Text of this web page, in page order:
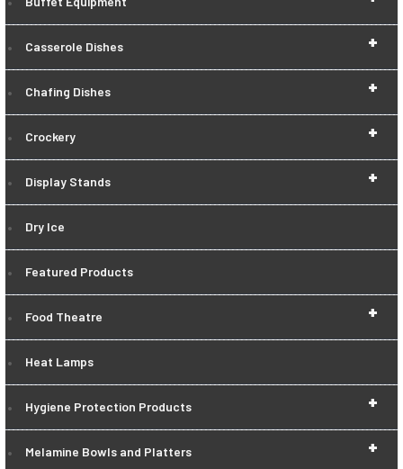
+
Casserole Dishes
+
Chafing Dishes
+
Crockery
+
Display Stands
Dry Ice
Featured Products
+
Food Theatre
Heat Lamps
+
Hygiene Protection Products
+
Melamine Bowls and Platters